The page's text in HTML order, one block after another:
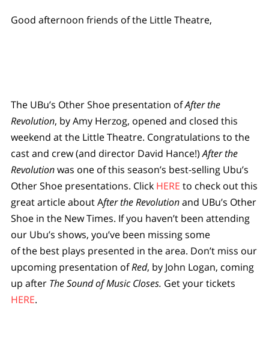
Good afternoon friends of the Little Theatre,
The UBu’s Other Shoe presentation ofAfter the
Revolution, by Amy Herzog, opened and closed this
weekend at the Little Theatre. Congratulations to the
cast and crew (and director David Hance!)After the
Revolutionwas one of this season’s best-selling Ubu’s
Other Shoe presentations. Click HERE to check out this
great article about After the Revolutionand UBu’s Other
Shoe in the New Times. If you haven’t been attending
our Ubu’s shows, you’ve been missing some
of the best plays presented in the area. Don’t miss our
upcoming presentation ofRed, by John Logan, coming
up after The Sound of Music Closes. Get your tickets
HERE.